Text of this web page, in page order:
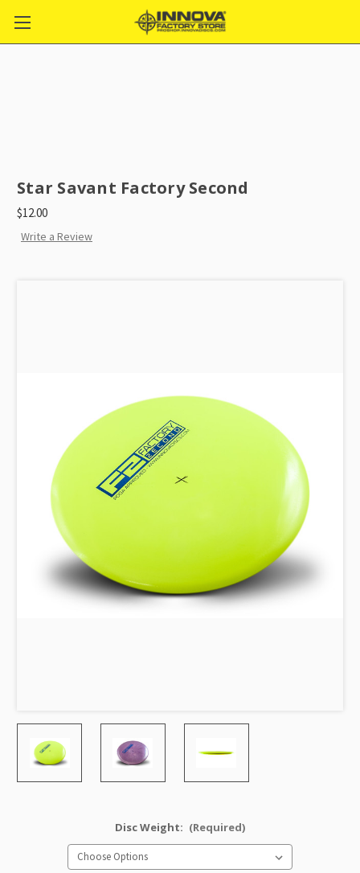
Star Savant Factory Second
$12.00
Write a Review
Disc Weight: (Required)